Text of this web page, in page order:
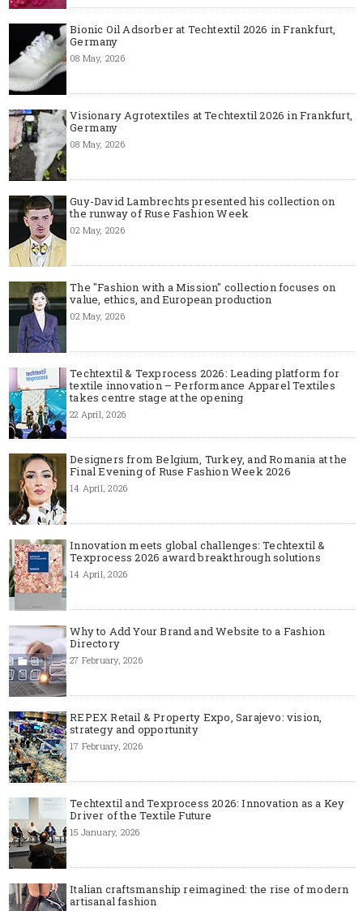
Bionic Oil Adsorber at Techtextil 2026 in Frankfurt,
Germany
08 May, 2026
Visionary Agrotextiles at Techtextil 2026 in Frankfurt,
Germany
08 May, 2026
Guy-David Lambrechts presented his collection on
the runway of Ruse Fashion Week
02 May, 2026
The "Fashion with a Mission" collection focuses on
value, ethics, and European production
02 May, 2026
Techtextil & Texprocess 2026: Leading platform for
textile innovation – Performance Apparel Textiles
takes centre stage at the opening
22 April, 2026
Designers from Belgium, Turkey, and Romania at the
Final Evening of Ruse Fashion Week 2026
14 April, 2026
Innovation meets global challenges: Techtextil &
Texprocess 2026 award breakthrough solutions
14 April, 2026
Why to Add Your Brand and Website to a Fashion
Directory
27 February, 2026
REPEX Retail & Property Expo, Sarajevo: vision,
strategy and opportunity
17 February, 2026
Techtextil and Texprocess 2026: Innovation as a Key
Driver of the Textile Future
15 January, 2026
Italian craftsmanship reimagined: the rise of modern
artisanal fashion